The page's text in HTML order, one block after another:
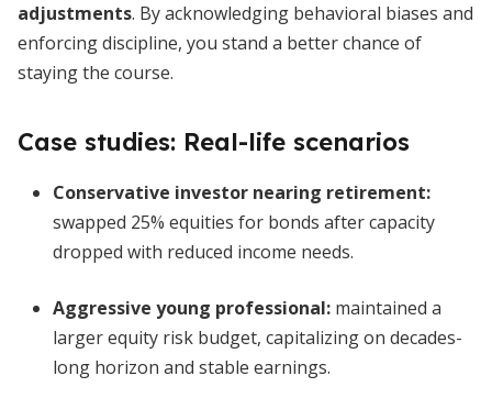
adjustments. By acknowledging behavioral biases and
enforcing discipline, you stand a better chance of
staying the course.
Case studies: Real-life scenarios
Conservative investor nearing retirement:
swapped 25% equities for bonds after capacity
dropped with reduced income needs.
Aggressive young professional: maintained a
larger equity risk budget, capitalizing on decades-
long horizon and stable earnings.